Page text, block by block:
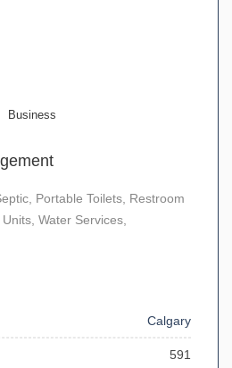
Business
Portable Toilets, Restroom
Water Services,
Calgary
591